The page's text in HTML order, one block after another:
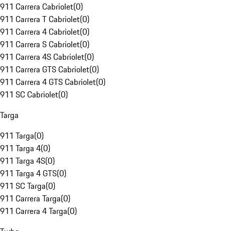
911 Carrera Cabriolet(0)
911 Carrera T Cabriolet(0)
911 Carrera 4 Cabriolet(0)
911 Carrera S Cabriolet(0)
911 Carrera 4S Cabriolet(0)
911 Carrera GTS Cabriolet(0)
911 Carrera 4 GTS Cabriolet(0)
911 SC Cabriolet(0)
Targa
911 Targa(0)
911 Targa 4(0)
911 Targa 4S(0)
911 Targa 4 GTS(0)
911 SC Targa(0)
911 Carrera Targa(0)
911 Carrera 4 Targa(0)